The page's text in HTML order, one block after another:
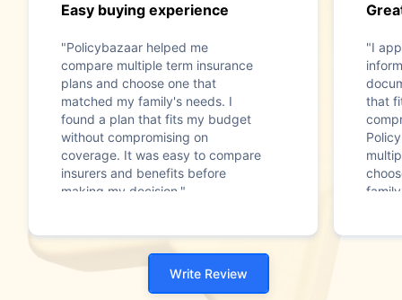
Easy buying experience
"Policybazaar helped me
compare multiple term insurance
plans and choose one that
matched my family's needs. I
found a plan that fits my budget
without compromising on
coverage. It was easy to compare
insurers and benefits before
making my decision."
"I
that
Write Review